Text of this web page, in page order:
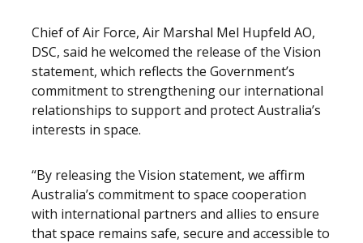
Chief of Air Force, Air Marshal Mel Hupfeld AO,
DSC, said he welcomed the release of the Vision
statement, which reflects the Government’s
commitment to strengthening our international
relationships to support and protect Australia’s
interests in space.
“By releasing the Vision statement, we affirm
Australia’s commitment to space cooperation
with international partners and allies to ensure
that space remains safe, secure and accessible to